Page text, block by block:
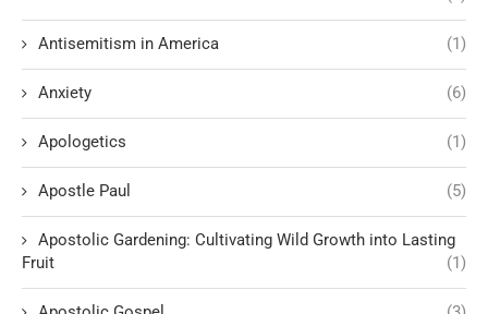
Antisemitism in America (1)
Anxiety (6)
Apologetics (1)
Apostle Paul (5)
Apostolic Gardening: Cultivating Wild Growth into Lasting
Fruit
(1)